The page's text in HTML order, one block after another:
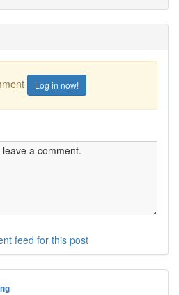
Log in now!
feed for this post